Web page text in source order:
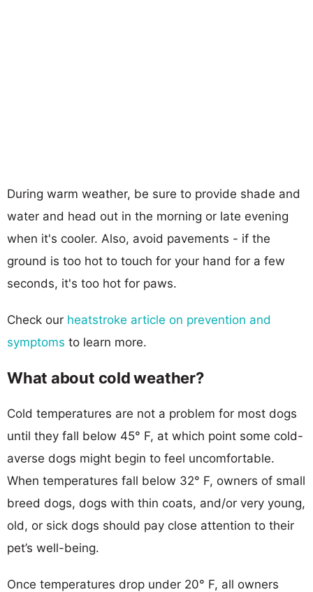
During warm weather, be sure to provide shade and
water and head out in the morning or late evening
when it's cooler. Also, avoid pavements - if the
ground is too hot to touch for your hand for a few
seconds, it's too hot for paws.
Check our heatstroke article on prevention and
symptoms to learn more.
What about cold weather?
Cold temperatures are not a problem for most dogs
until they fall below 45° F, at which point some cold-
averse dogs might begin to feel uncomfortable.
When temperatures fall below 32° F, owners of small
breed dogs, dogs with thin coats, and/or very young,
old, or sick dogs should pay close attention to their
pet’s well-being.
Once temperatures drop under 20° F, all owners